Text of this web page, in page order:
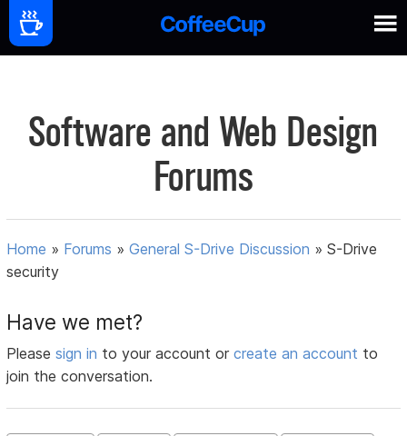
Software and Web Design
Forums
Home » Forums »General S-Drive Discussion »S-Drive
security
Have we met?
Pleasesign in to your account orcreate an account to
join the conversation.